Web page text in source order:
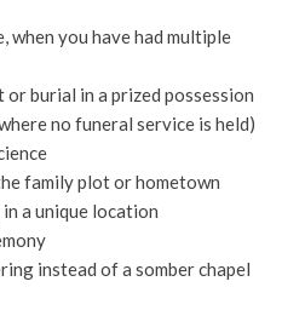
when you have had multiple
or burial in a prized possession
no funeral service is held)
family plot or hometown
a unique location
instead of a somber chapel